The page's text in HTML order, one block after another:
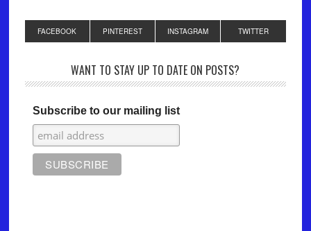
FACEBOOK PINTEREST INSTAGRAM TWITTER
WANT TO STAY UP TO DATE ON POSTS?
Subscribe to our mailing list